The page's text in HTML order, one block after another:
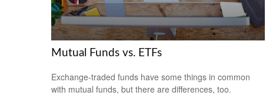
Mutual Funds vs. ETFs
Exchange-traded funds have some things in common
with mutual funds, but there are differences, too.